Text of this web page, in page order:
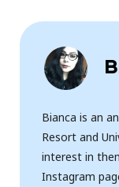
Bianca is an
Resort and
interest in
Instagram